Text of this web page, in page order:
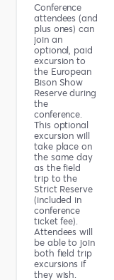
Conference
attendees (and
plus ones) can
join an
optional, paid
excursion to
the European
Bison Show
Reserve during
the
conference.
This optional
excursion will
take place on
the same day
as the field
trip to the
Strict Reserve
(included in
conference
ticket fee).
Attendees will
be able to join
both field trip
excursions if
they wish.